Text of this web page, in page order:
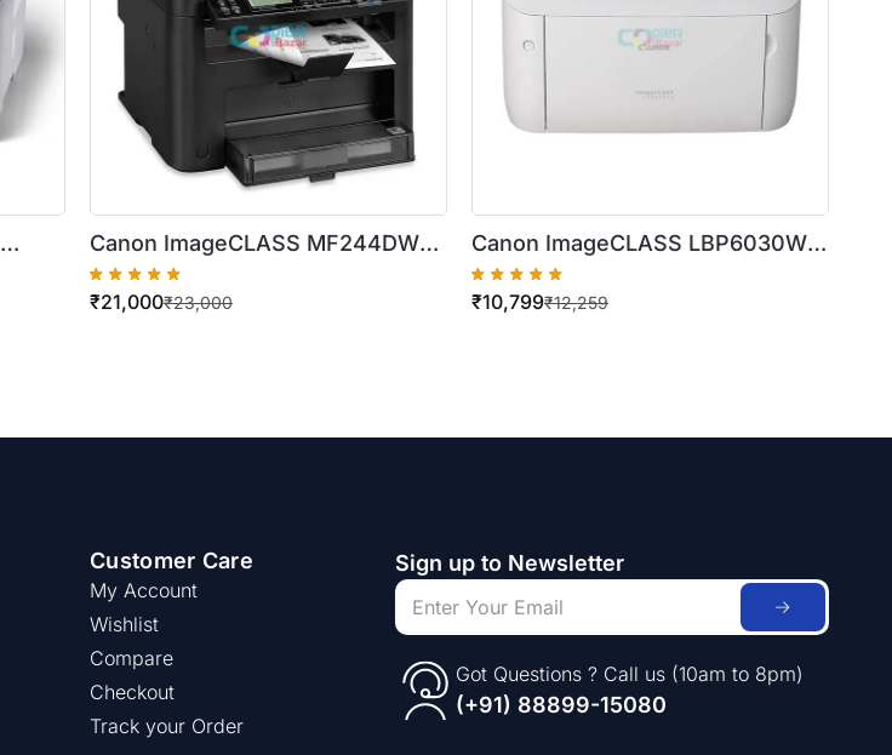
Canon ImageCLASS MF244DW
Digital Multifunction Laser Printer
₹23,000
₹21,000
Canon ImageCLASS LBP6030W
Wireless Laser Printer
₹12,259
₹10,799
Customer Care
My Account
Wishlist
Compare
Checkout
Track your Order
Sign up to Newsletter
Got Questions ? Call us (10am to 8pm)
(+91) 88899-15080